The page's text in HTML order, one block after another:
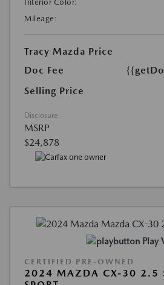
Interior Color:
Mileage:
Tracy Mazda Price
Doc Fee
Selling Price
Disclosure
MSRP
$24,878
Play
CERTIFIED PRE-OWNED
2024 MAZDA CX-30 2.5 S